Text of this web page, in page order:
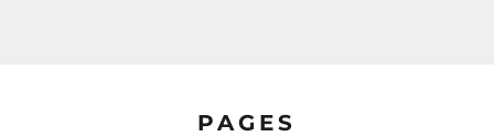
PAGES